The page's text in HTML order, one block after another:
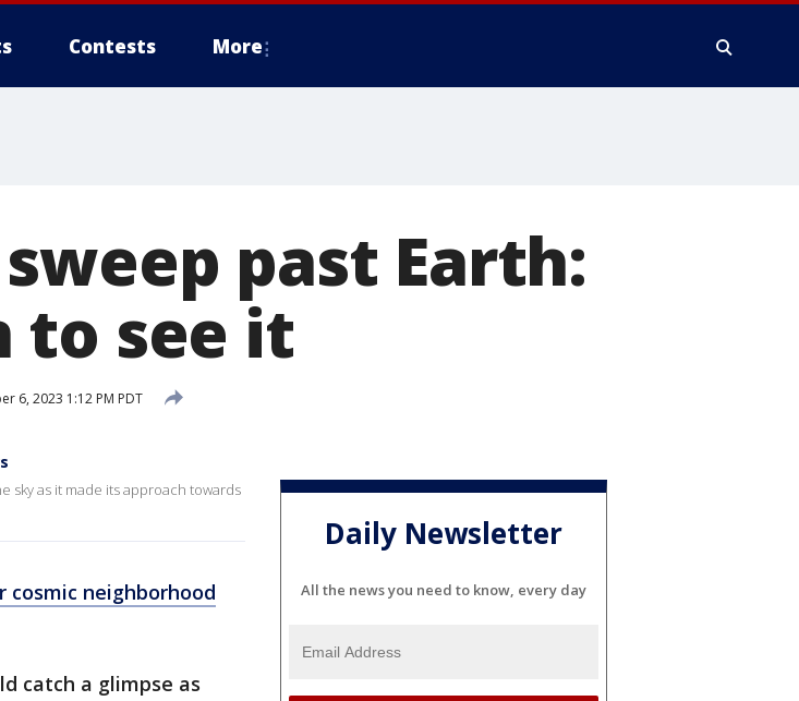
Contests More
past Earth:
to see it
6, 2023 1:12 PM PDT
sky as it made its approach towards
cosmic neighborhood
catch a glimpse as
Daily Newsletter
All the news you need to know, every day